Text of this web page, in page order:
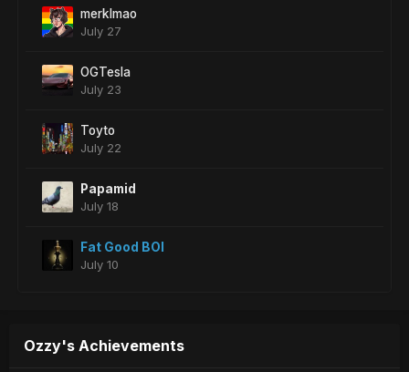
merklmao
July 27
OGTesla
July 23
Toyto
July 22
Papamid
July 18
Fat Good BOI
July 10
Ozzy's Achievements